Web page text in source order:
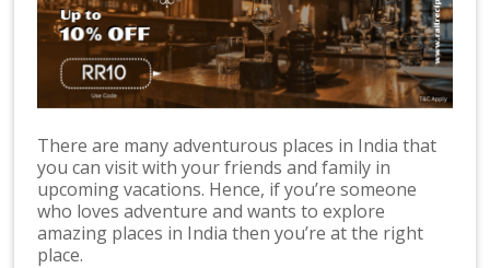
There are many adventurous places in India that
you can visit with your friends and family in
upcoming vacations. Hence, if you’re someone
who loves adventure and wants to explore
amazing places in India then you’re at the right
place.